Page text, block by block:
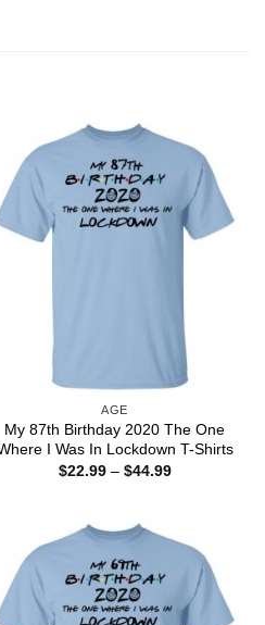
AGE
My 87th Birthday 2020 The One
I Was In Lockdown T-Shirts
$22.99 – $44.99Price